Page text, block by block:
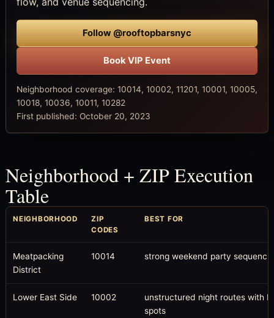
Follow @rooftopbarsnyc
Book VIP Event
Neighborhood coverage: 10014, 10002, 11201, 10001, 10005,
10018, 10036, 10011, 10282
First published: October 20, 2023
Neighborhood + ZIP Execution
Table
NEIGHBORHOOD
ZIP
CODES
BEST FOR
Meatpacking
District
10014 strong weekend party
Lower East Side 10002
unstructured night routes with
spots